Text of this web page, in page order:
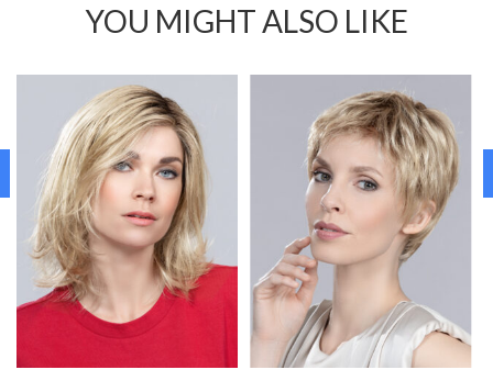
YOU MIGHT ALSO LIKE